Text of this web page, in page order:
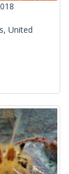
United